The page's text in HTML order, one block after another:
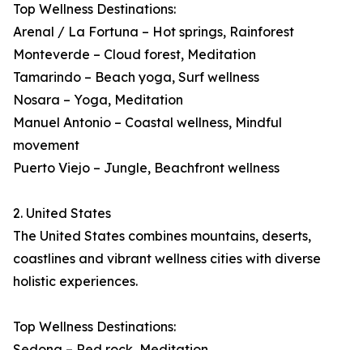
Top Wellness Destinations:
Arenal / La Fortuna – Hot springs, Rainforest
Monteverde – Cloud forest, Meditation
Tamarindo – Beach yoga, Surf wellness
Nosara – Yoga, Meditation
Manuel Antonio – Coastal wellness, Mindful
movement
Puerto Viejo – Jungle, Beachfront wellness
2. United States
The United States combines mountains, deserts,
coastlines and vibrant wellness cities with diverse
holistic experiences.
Top Wellness Destinations: